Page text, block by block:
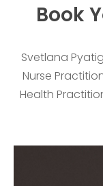
Book
Svetlana
Nurse
Health